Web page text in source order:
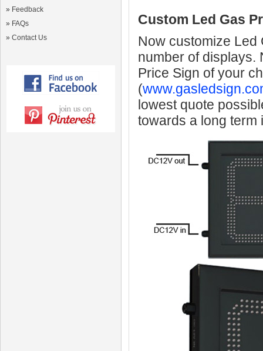
» Feedback
» FAQs
» Contact Us
Custom Led Gas
Now customize Led
number of displays.
Price Sign of your
(
lowest quote
towards a long term